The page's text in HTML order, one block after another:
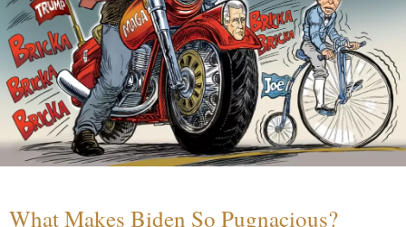
What Makes Biden So Pugnacious?